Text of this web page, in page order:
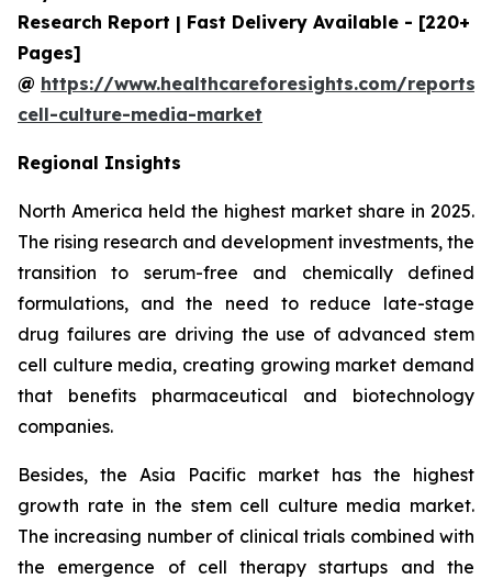
Research Report | Fast Delivery Available - [220+
Pages]
@ https://www.healthcareforesights.com/reports/
cell-culture-media-market
Regional Insights
North America held the highest market share in 2025.
The rising research and development investments, the
transition to serum-free and chemically defined
formulations, and the need to reduce late-stage
drug failures are driving the use of advanced stem
cell culture media, creating growing market demand
that benefits pharmaceutical and biotechnology
companies.
Besides, the Asia Pacific market has the highest
growth rate in the stem cell culture media market.
The increasing number of clinical trials combined with
the emergence of cell therapy startups and the